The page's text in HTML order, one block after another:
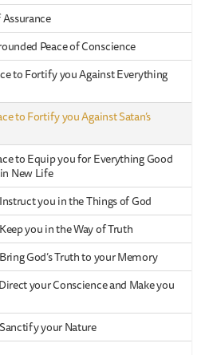
Peace of Conscience
to Fortify you Against Everything
to Fortify you Against Satan’s
to Equip you for Everything Good
New Life
you in the Things of God
you in the Way of Truth
God’s Truth to your Memory
your Conscience and Make you
your Nature